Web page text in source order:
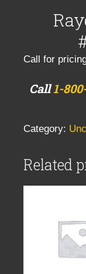
Call for
Call1-
Category:
Related